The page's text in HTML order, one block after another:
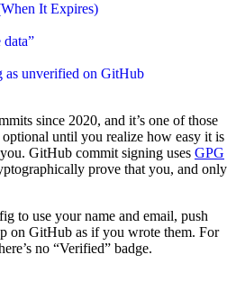
It Expires)
as unverified on GitHub
since 2020, and it’s one of those
optional until you realize how easy it is
GitHub commit signing uses GPG
prove that you, and only
to use your name and email, push
on GitHub as if you wrote them. For
no “Verified” badge.